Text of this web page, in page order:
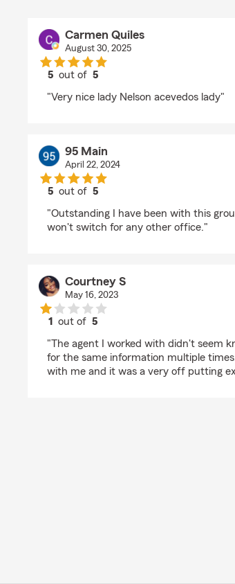
Carmen Quiles
August 30, 2025
5 out of5
"Very nice lady Nelson acevedos lady"
95 Main
April 22, 2024
5 out of5
"Outstanding I have been with this
won't switch for any other office."
Courtney S
May 16, 2023
1 out of5
"The agent I worked with didn't seem
for the same information multiple
with me and it was a very off putting